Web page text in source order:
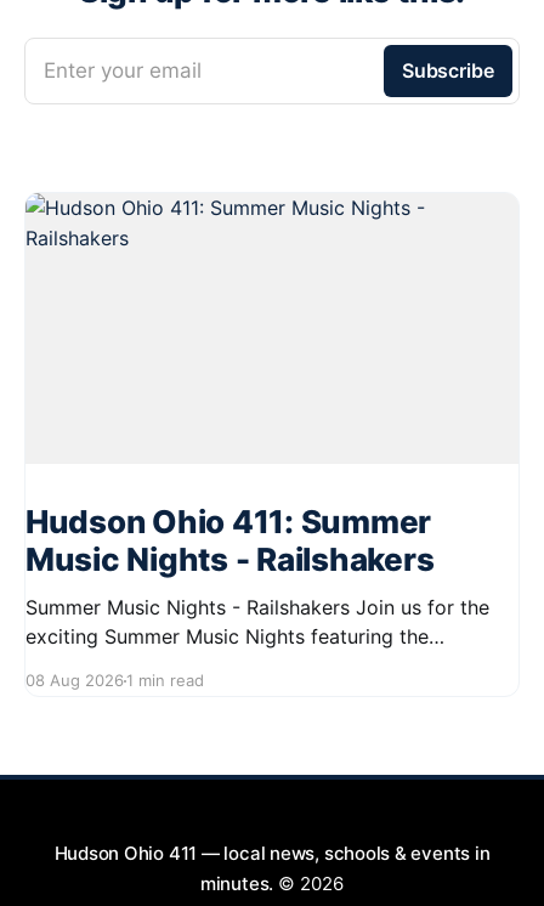
Enter your email Subscribe
Hudson Ohio 411: Summer
Music Nights - Railshakers
Summer Music Nights - Railshakers Join us for the
exciting Summer Music Nights featuring the
9:00 PM at First Street in Hudson. This free concert
08 Aug 2026 1 min read
Hudson Ohio 411 — local news, schools & events in
minutes. © 2026